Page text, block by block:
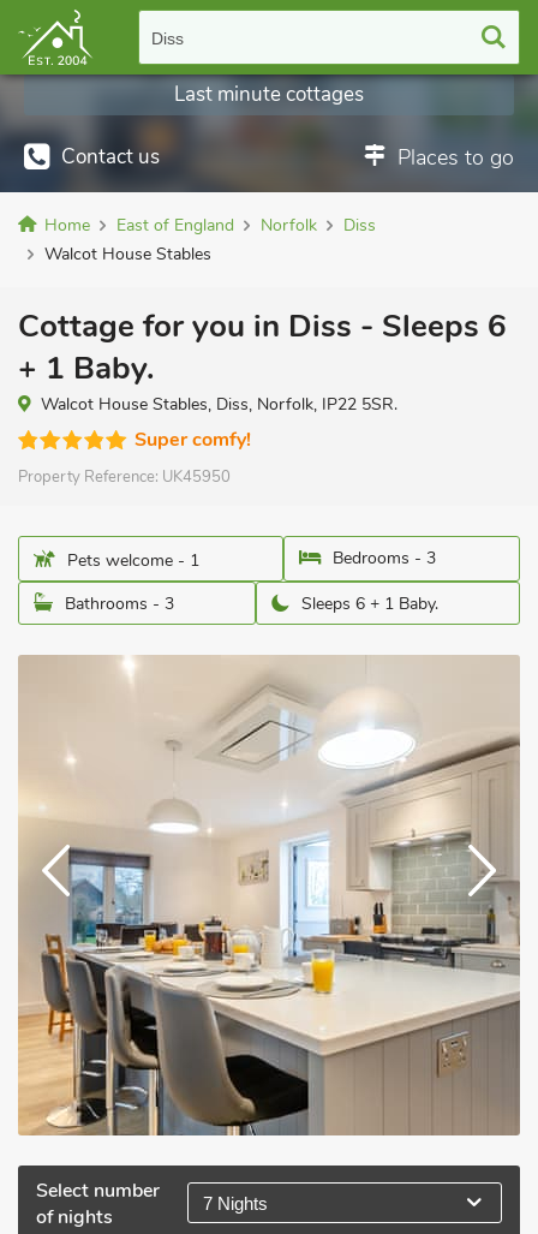
Diss
Contact us Places to go
Last minute cottages
Home East of England Norfolk
Diss
Walcot House Stables
Cottage for you in Diss - Sleeps 6
+ 1 Baby.
Walcot House Stables, Diss, Norfolk, IP22 5SR.
Super comfy!
Property Reference: UK45950
Pets welcome - 1
Bedrooms - 3
Bathrooms - 3
Sleeps 6 + 1 Baby.
Select number
of nights
7 Nights